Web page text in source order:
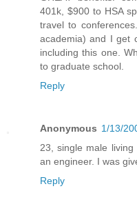
401k, $900 to HSA
travel to
academia) and I get
including this one.
to graduate school.
Reply
Anonymous 1/13/
23, single male
an engineer. I was
Reply